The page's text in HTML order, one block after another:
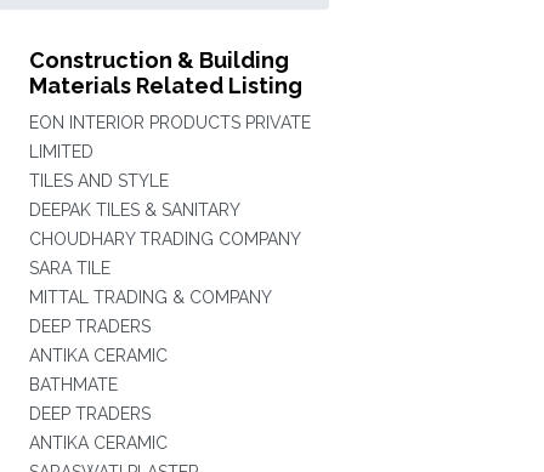
Construction & Building
Materials Related Listing
EON INTERIOR PRODUCTS PRIVATE
LIMITED
TILES AND STYLE
DEEPAK TILES & SANITARY
CHOUDHARY TRADING COMPANY
SARA TILE
MITTAL TRADING & COMPANY
DEEP TRADERS
ANTIKA CERAMIC
BATHMATE
DEEP TRADERS
ANTIKA CERAMIC